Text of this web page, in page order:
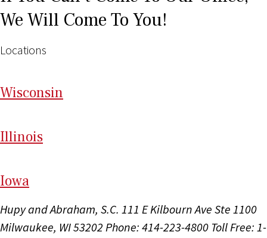
We Will Come To You!
Locations
Wisconsin
Illinois
Iowa
Hupy and Abraham, S.C. 111 E Kilbourn Ave Ste 1100
Milwaukee, WI 53202 Phone: 414-223-4800 Toll Free: 1-